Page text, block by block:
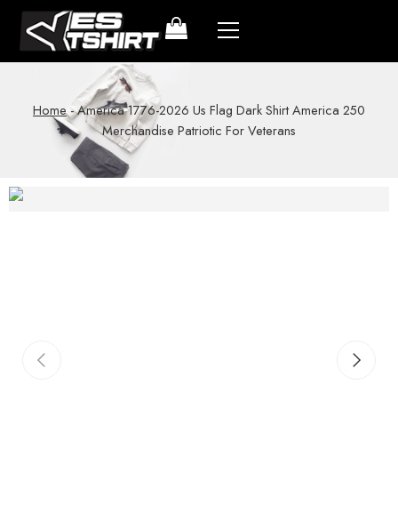
Home-America 1776-2026 Us Flag Dark Shirt America 250
Merchandise Patriotic For Veterans